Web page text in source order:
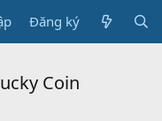
Đăng ký
Coin